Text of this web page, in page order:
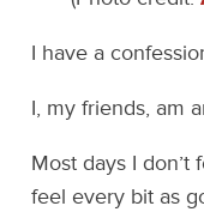
I have a
I, my friends, am
Most days I don’t
feel every bit as